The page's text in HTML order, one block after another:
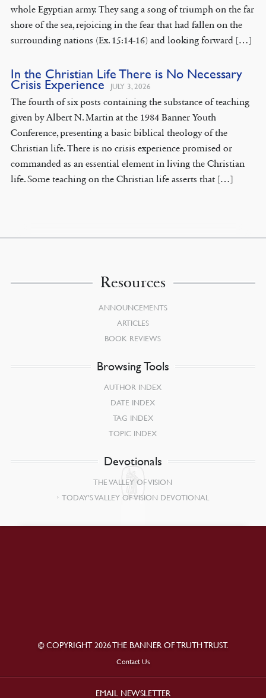
whole Egyptian army. They sang a song of triumph on the far
shore of the sea, rejoicing in the fear that had fallen on the
surrounding nations (Ex. 15:14-16) and looking forward […]
In the Christian Life There is No Necessary
Crisis Experience JULY 3, 2026
The fourth of six posts containing the substance of teaching
given by Albert N. Martin at the 1984 Banner Youth
Conference, presenting a basic biblical theology of the
Christian life. There is no crisis experience promised or
commanded as an essential element in living the Christian
life. Some teaching on the Christian life asserts that […]
Resources
ANNOUNCEMENTS
ARTICLES
BOOK REVIEWS
Browsing Tools
AUTHOR INDEX
DATE INDEX
TAG INDEX
TOPIC INDEX
Devotionals
THE VALLEY OF VISION
TODAY’S VALLEY OF VISION DEVOTIONAL
© COPYRIGHT 2026 THE BANNER OF TRUTH TRUST.
Contact Us
EMAIL NEWSLETTER